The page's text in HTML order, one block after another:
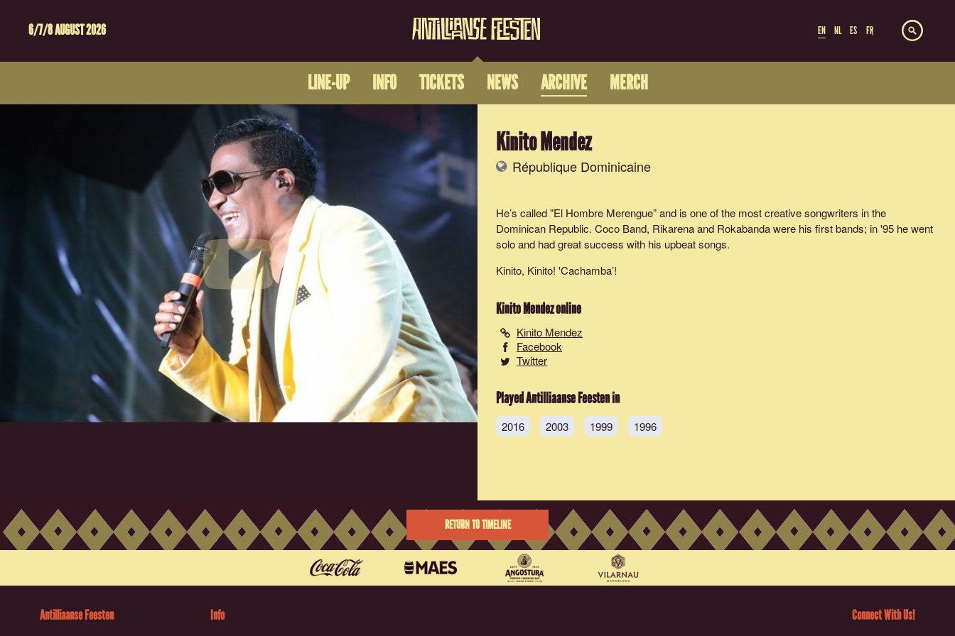
6/7/8 AUGUST 2026 EN NL ES FR
LINE-UP INFO TICKETS NEWS ARCHIVE MERCH
Kinito Mendez
République Dominicaine
He’s called "El Hombre Merengue” and is one of the most creative songwriters in the
Dominican Republic. Coco Band, Rikarena and Rokabanda were his first bands; in '95 he went
solo and had great success with his upbeat songs.
Kinito, Kinito! 'Cachamba’!
Kinito Mendezonline
Kinito Mendez
Facebook
Twitter
Played Antilliaanse Feesten in
2016 2003 1999 1996
RETURN TO TIMELINE
Antilliaanse Feesten Info Connect With Us!